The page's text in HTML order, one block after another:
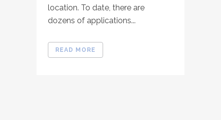
location. To date, there are
dozens of applications...
READ MORE